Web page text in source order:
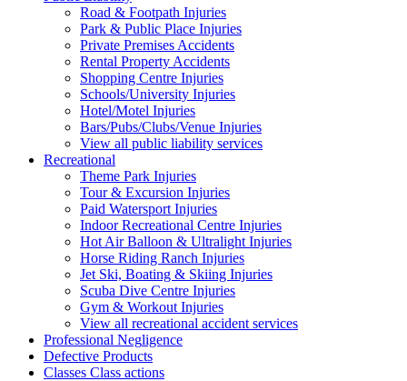
Road & Footpath Injuries
Park & Public Place Injuries
Private Premises Accidents
Rental Property Accidents
Shopping Centre Injuries
Schools/University Injuries
Hotel/Motel Injuries
Bars/Pubs/Clubs/Venue Injuries
View all public liability services
Recreational
Theme Park Injuries
Tour & Excursion Injuries
Paid Watersport Injuries
Indoor Recreational Centre Injuries
Hot Air Balloon & Ultralight Injuries
Horse Riding Ranch Injuries
Jet Ski, Boating & Skiing Injuries
Scuba Dive Centre Injuries
Gym & Workout Injuries
View all recreational accident services
Professional Negligence
Defective Products
Classes Class actions